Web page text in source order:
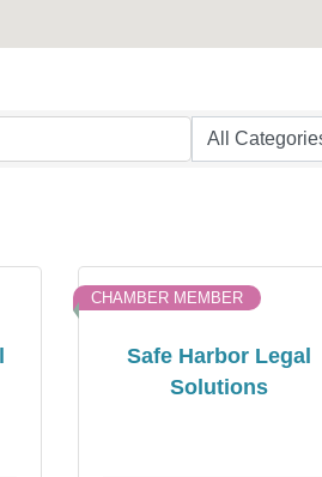
Safe Harbor Legal
Solutions
CHAMBER MEMBER